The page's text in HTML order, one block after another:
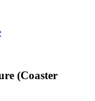
(Coaster